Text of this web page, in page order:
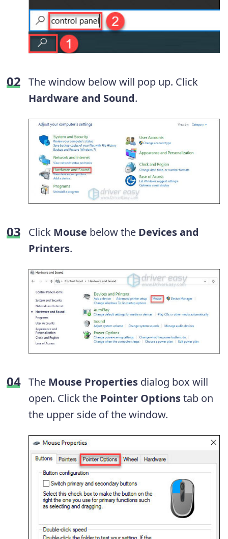
The window below will pop up. Click
Hardware and Sound.
Click Mouse below the Devices and
Printers.
The Mouse Properties dialog box will
open. Click the Pointer Optionstab on
the upper side of the window.